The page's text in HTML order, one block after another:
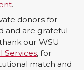
.
donors for
and are grateful
our WSU
Services, for
match and